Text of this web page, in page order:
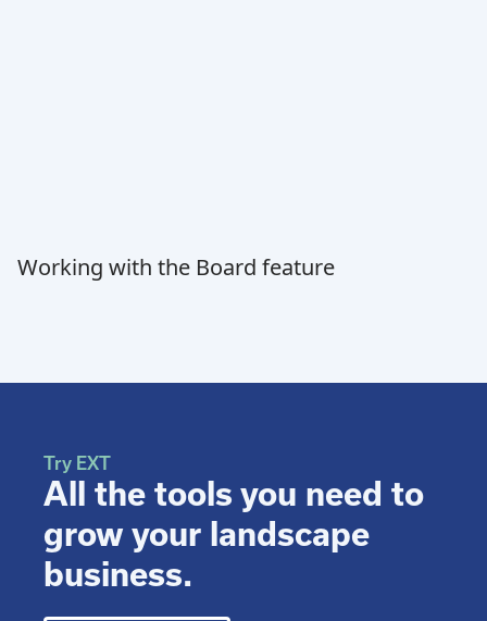
Working with the Board feature
Try EXT
All the tools you need to
grow your landscape
business.